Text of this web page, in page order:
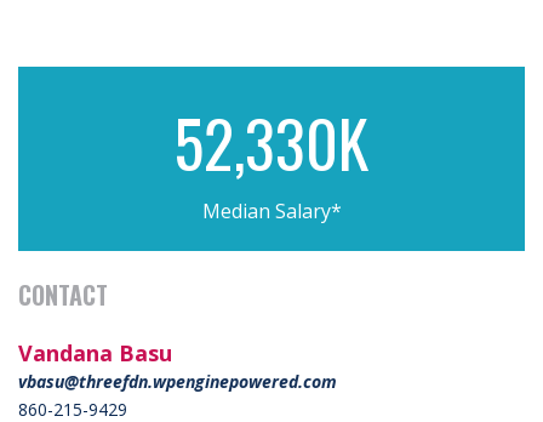
52,330K
Median Salary*
CONTACT
Vandana Basu
vbasu@threefdn.wpenginepowered.com
860-215-9429